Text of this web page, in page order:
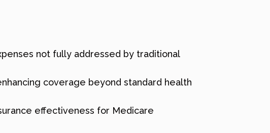
not fully addressed by traditional
coverage beyond standard health
effectiveness for Medicare